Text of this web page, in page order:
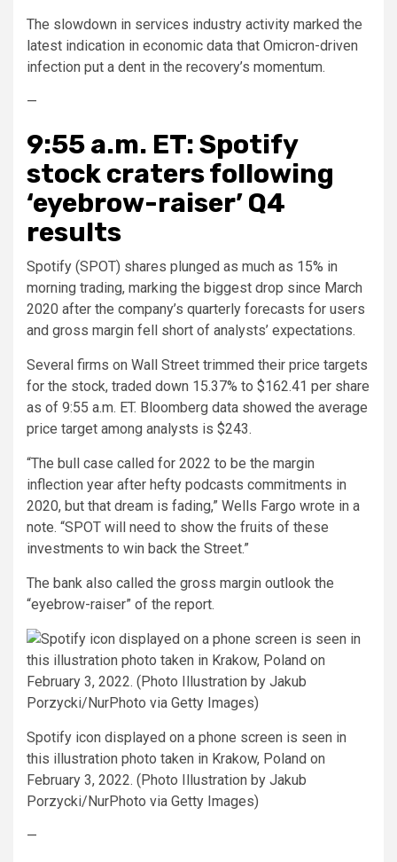
The slowdown in services industry activity marked the
latest indication in economic data that Omicron-driven
infection put a dent in the recovery’s momentum.
—
9:55 a.m. ET: Spotify
stock craters following
‘eyebrow-raiser’ Q4
results
Spotify (SPOT) shares plunged as much as 15% in
morning trading, marking the biggest drop since March
2020 after the company’s quarterly forecasts for users
and gross margin fell short of analysts’ expectations.
Several firms on Wall Street trimmed their price targets
for the stock, traded down 15.37% to $162.41 per share
as of 9:55 a.m. ET. Bloomberg data showed the average
price target among analysts is $243.
“The bull case called for 2022 to be the margin
inflection year after hefty podcasts commitments in
2020, but that dream is fading,” Wells Fargo wrote in a
note. “SPOT will need to show the fruits of these
investments to win back the Street.”
The bank also called the gross margin outlook the
“eyebrow-raiser” of the report.
Spotify icon displayed on a phone screen is seen in
this illustration photo taken in Krakow, Poland on
February 3, 2022. (Photo Illustration by Jakub
Porzycki/NurPhoto via Getty Images)
—